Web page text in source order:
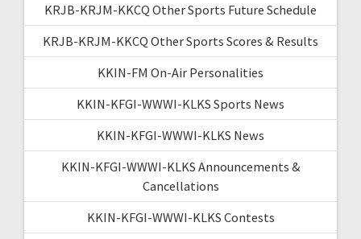
KRJB-KRJM-KKCQ Other Sports Future Schedule
KRJB-KRJM-KKCQ Other Sports Scores & Results
KKIN-FM On-Air Personalities
KKIN-KFGI-WWWI-KLKS Sports News
KKIN-KFGI-WWWI-KLKS News
KKIN-KFGI-WWWI-KLKS Announcements &
Cancellations
KKIN-KFGI-WWWI-KLKS Contests